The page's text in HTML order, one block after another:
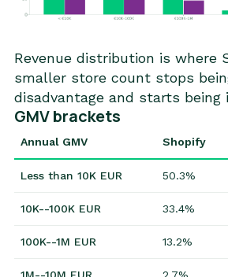
Revenue distribution is where
smaller store count stops
disadvantage and starts being
GMV brackets
Annual GMV Shopify
Less than 10K EUR 50.3%
10K--100K EUR 33.4%
100K--1M EUR 13.2%